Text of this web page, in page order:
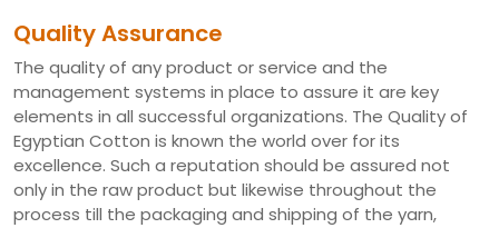
Quality Assurance
The quality of any product or service and the
management systems in place to assure it are key
elements in all successful organizations. The Quality of
Egyptian Cotton is known the world over for its
excellence. Such a reputation should be assured not
only in the raw product but likewise throughout the
process till the packaging and shipping of the yarn,